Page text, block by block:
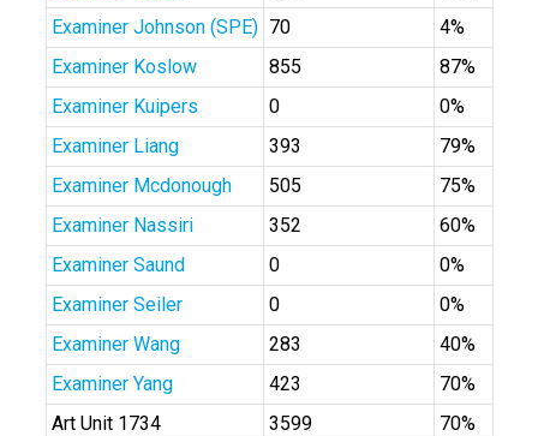
Examiner Johnson (SPE) 70
4%
Examiner Koslow
855
87%
Examiner Kuipers
0
0%
Examiner Liang
393
79%
Examiner Mcdonough
505
75%
Examiner Nassiri
352
60%
Examiner Saund
0
0%
Examiner Seiler
0
0%
Examiner Wang
283
40%
Examiner Yang
423
70%
Art Unit 1734
3599 70%